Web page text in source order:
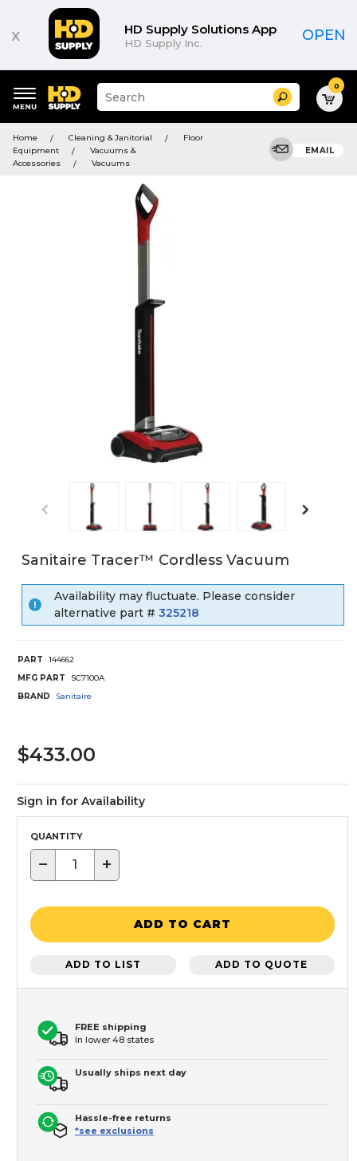
x HD Supply Solutions App
HD Supply Inc. OPEN
keywords
menu
Suggested
site
and
search
history
Search 0
Home Cleaning & Janitorial
Floor
Equipment
Vacuums &
Accessories
Vacuums
EMAIL
Sanitaire Tracer™ Cordless Vacuum
Availability may fluctuate. Please consider
alternative part # 325218
PART
144662
MFG PART
SC7100A
BRAND
Sanitaire
$433.00
Sign in for Availability
QUANTITY
− +
ADD TO CART
ADD TO LIST ADD TO QUOTE
FREE shipping
In lower 48 states
Usually ships next day
Hassle-free returns
*see exclusions